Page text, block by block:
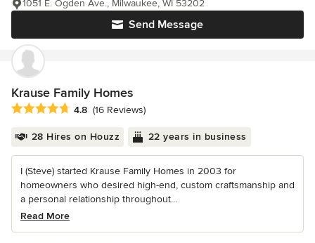
Send Message
1051 E. Ogden Ave., Milwaukee, WI 53202
Krause Family Homes
Average rating: 4.8 out of 5 stars
4.8 (16 Reviews)
28 Hires on Houzz 22 years in business
I (Steve) started Krause Family Homes in 2003 for
homeowners who desired high-end, custom craftsmanship and
a personal relationship throughout...
Read More